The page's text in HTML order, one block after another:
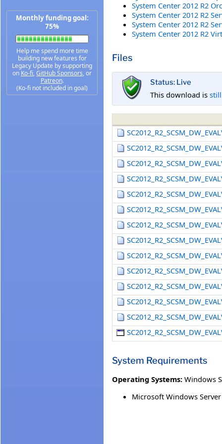
Monthly funding goal:
75%
Help me spend more time
building new features for
Legacy Update by supporting
on Ko-fi, GitHub Sponsors, or
Patreon.
(Ko-fi not included in goal)
System Center 2012 R2
System Center 2012 R2
System Center 2012 R2
System Center 2012 R2
Files
Status: Live
This download is
System Requirements
Operating Systems: Windows
Microsoft Windows